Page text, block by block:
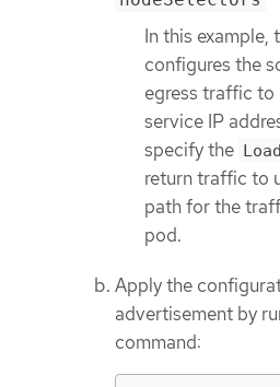
In this example,
configures the
egress traffic to
service IP
specify the
return traffic to
path for the
pod.
Apply the
advertisement by
command: